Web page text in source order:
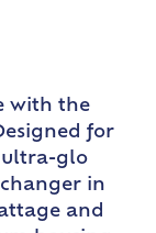
with the
for
ultra-glo
in
and